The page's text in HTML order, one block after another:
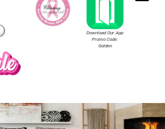
Download Our App
Promo Code:
Golden